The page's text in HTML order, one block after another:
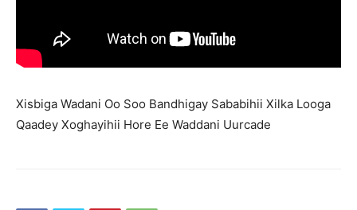
Xisbiga Wadani Oo Soo Bandhigay Sababihii Xilka Looga
Qaadey Xoghayihii Hore Ee Waddani Uurcade